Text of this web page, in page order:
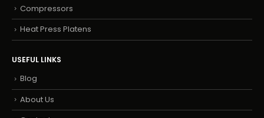
Compressors
Heat Press Platens
USEFUL LINKS
Blog
About Us